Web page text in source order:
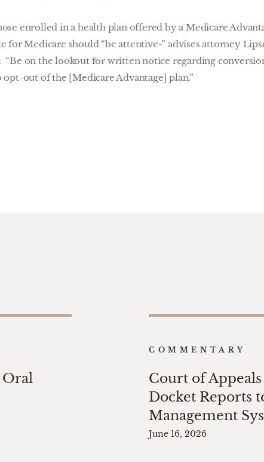
enrolled in a health plan offered by a Medicare
for Medicare should “be attentive-” advises attorney
“Be on the lookout for written notice regarding
out of the [Medicare Advantage] plan.”
COMMENTARY
Court of
Docket Reports
Management
June 16, 2026